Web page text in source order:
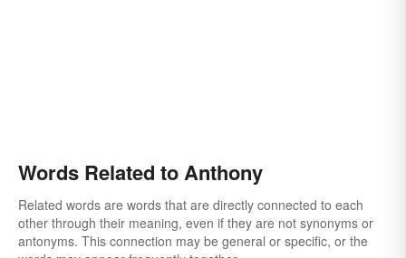
Words Related to Anthony
Related words are words that are directly connected to each
other through their meaning, even if they are not synonyms or
antonyms. This connection may be general or specific, or the